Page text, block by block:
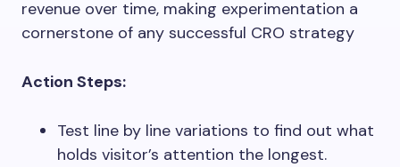
revenue over time, making experimentation a
cornerstone of any successful CRO strategy
Action Steps:
Test line by line variations to find out what
holds visitor’s attention the longest.